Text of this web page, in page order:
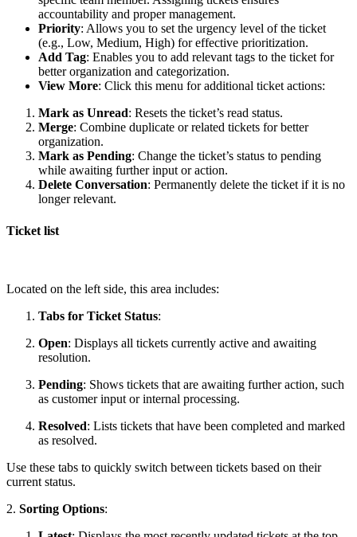
accountability and proper management.
Priority: Allows you to set the urgency level of the ticket
(e.g., Low, Medium, High) for effective prioritization.
Add Tag: Enables you to add relevant tags to the ticket for
better organization and categorization.
View More: Click this menu for additional ticket actions:
Mark as Unread: Resets the ticket’s read status.
Merge: Combine duplicate or related tickets for better
organization.
Mark as Pending: Change the ticket’s status to pending
while awaiting further input or action.
Delete Conversation: Permanently delete the ticket if it is no
longer relevant.
Ticket list
Located on the left side, this area includes:
Tabs for Ticket Status:
Open: Displays all tickets currently active and awaiting
resolution.
Pending: Shows tickets that are awaiting further action, such
as customer input or internal processing.
Resolved: Lists tickets that have been completed and marked
as resolved.
Use these tabs to quickly switch between tickets based on their
current status.
2. Sorting Options: